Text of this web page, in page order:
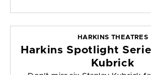
HARKINS THEATRES
Harkins Spotlight
Kubrick